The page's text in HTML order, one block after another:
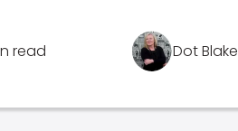
read Dot Blake